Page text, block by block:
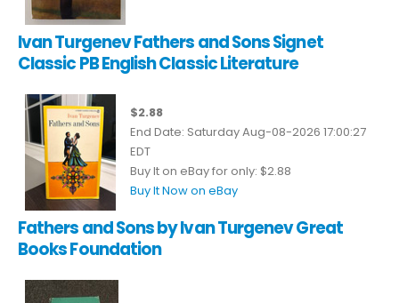
Ivan Turgenev Fathers and Sons Signet
Classic PB English Classic Literature
$2.88
End Date: Saturday Aug-08-2026 17:00:27
EDT
Buy It on eBay for only: $2.88
Buy It Now on eBay
Fathers and Sons by Ivan Turgenev Great
Books Foundation